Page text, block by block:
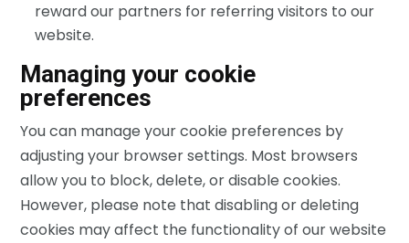
reward our partners for referring visitors to our
website.
Managing your cookie
preferences
You can manage your cookie preferences by
adjusting your browser settings. Most browsers
allow you to block, delete, or disable cookies.
However, please note that disabling or deleting
cookies may affect the functionality of our website